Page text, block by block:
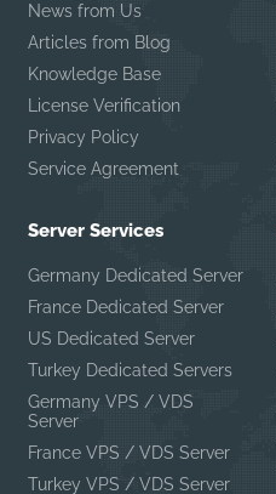
News from Us
Articles from Blog
Knowledge Base
License Verification
Privacy Policy
Service Agreement
Server Services
Germany Dedicated Server
France Dedicated Server
US Dedicated Server
Turkey Dedicated Servers
Germany VPS / VDS
Server
France VPS / VDS Server
Turkey VPS / VDS Server